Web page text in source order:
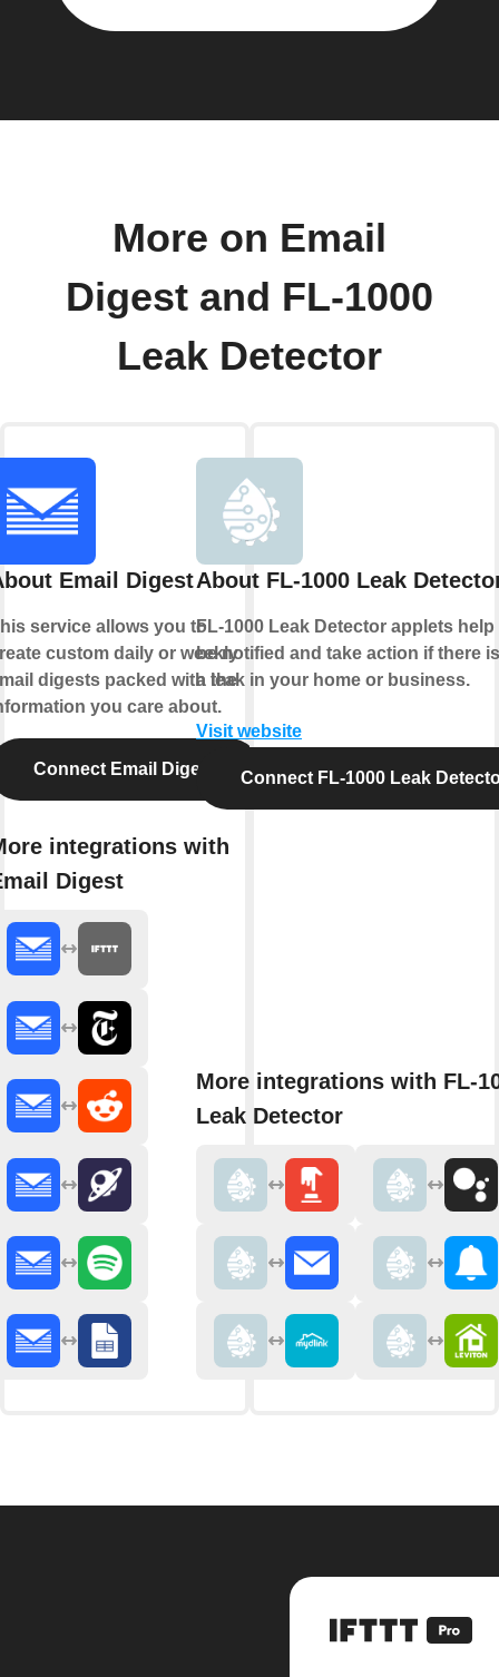
More on Email
Digest and FL-1000
Leak Detector
Email Digest
service allows you to
custom daily or weekly
digests packed with the
you care about.
Connect Email Digest
integrations with
Digest
About FL-1000 Leak
FL-1000 Leak Detector applets
be notified and take action if there
a leak in your home or business.
Visit website
Connect FL-1000 Leak
More integrations with FL-
Leak Detector